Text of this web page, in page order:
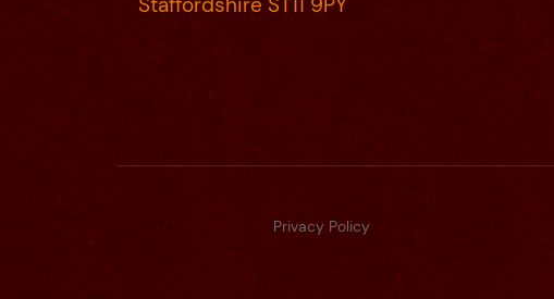
Privacy Policy